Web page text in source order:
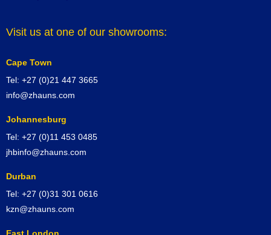
Visit us at one of our showrooms:
Cape Town
Tel: +27 (0)21 447 3665
info@zhauns.com
Johannesburg
Tel: +27 (0)11 453 0485
jhbinfo@zhauns.com
Durban
Tel: +27 (0)31 301 0616
kzn@zhauns.com